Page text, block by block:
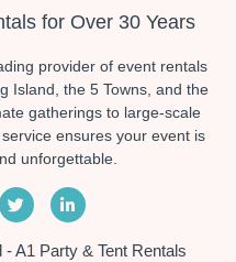
for Over 30 Years
provider of event rentals
Island, the 5 Towns, and the
gatherings to large-scale
ensures your event is
unforgettable.
A1 Party & Tent Rentals